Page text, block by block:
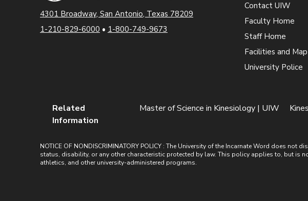
4301 Broadway, San Antonio, Texas 78209
1-210-829-6000 • 1-800-749-9673
Contact UIW
Faculty Home
Staff Home
Facilities and Map
University Police
Related
Information
Master of Science in Kinesiology | UIW
NOTICE OF NONDISCRIMINATORY POLICY : The University of the Incarnate Word does
status, disability, or any other characteristic protected by law. This policy applies to, but
athletics, and other university-administered programs.